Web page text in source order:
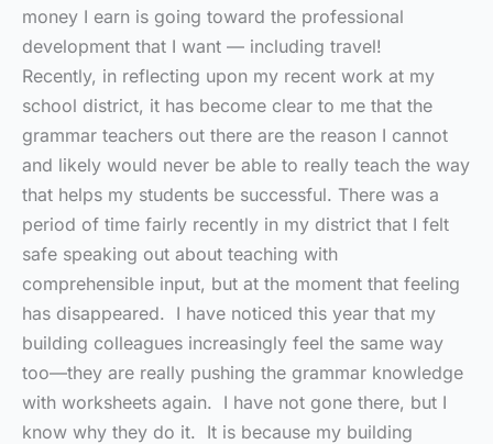
money I earn is going toward the professional
development that I want — including travel!
Recently, in reflecting upon my recent work at my
school district, it has become clear to me that the
grammar teachers out there are the reason I cannot
and likely would never be able to really teach the way
that helps my students be successful. There was a
period of time fairly recently in my district that I felt
safe speaking out about teaching with
comprehensible input, but at the moment that feeling
has disappeared. I have noticed this year that my
building colleagues increasingly feel the same way
too—they are really pushing the grammar knowledge
with worksheets again. I have not gone there, but I
know why they do it. It is because my building